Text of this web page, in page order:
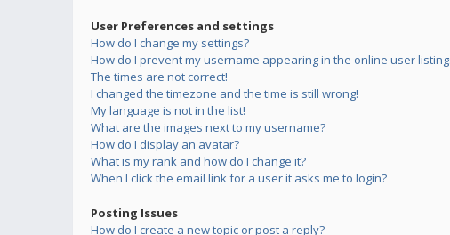
User Preferences and settings
How do I change my settings?
How do I prevent my username appearing in the online user
The times are not correct!
I changed the timezone and the time is still wrong!
My language is not in the list!
What are the images next to my username?
How do I display an avatar?
What is my rank and how do I change it?
When I click the email link for a user it asks me to login?
Posting Issues
How do I create a new topic or post a reply?